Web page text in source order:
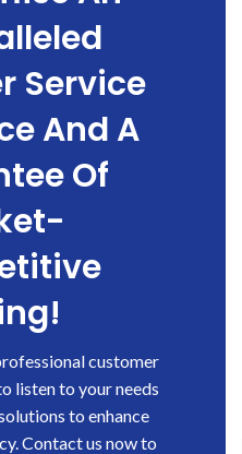
Service
And A
Of
customer
listen to your needs
to enhance
Contact us now to